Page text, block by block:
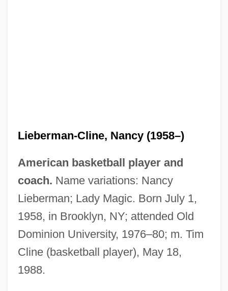
Lieberman-Cline, Nancy (1958–)
American basketball player and
coach. Name variations: Nancy
Lieberman; Lady Magic. Born July 1,
1958, in Brooklyn, NY; attended Old
Dominion University, 1976–80; m. Tim
Cline (basketball player), May 18,
1988.